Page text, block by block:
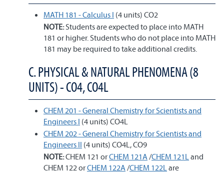
MATH 181 - Calculus I (4 units) CO2
NOTE:Students are expected to place into MATH
181 or higher. Students who do not place into MATH
181 may be required to take additional credits.
C. PHYSICAL & NATURAL PHENOMENA (8
UNITS) - CO4, CO4L
CHEM 201 - General Chemistry for Scientists and
Engineers I (4 units) CO4L
CHEM 202 - General Chemistry for Scientists and
Engineers II (4 units) CO4L, CO9
NOTE:CHEM 121 orCHEM 121A/CHEM 121Land
CHEM 122 orCHEM 122A/CHEM 122Lare